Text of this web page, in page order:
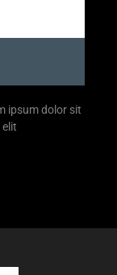
ipsum dolor sit